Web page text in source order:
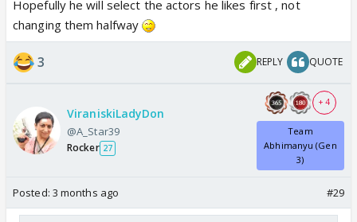
Hopefully he will select the actors he likes first , not
changing them halfway
3 REPLY QUOTE
ViraniskiLadyDon
@A_Star39
Rocker 27
+ 4
Team
Abhimanyu (Gen
3)
Posted: 3 months ago #29